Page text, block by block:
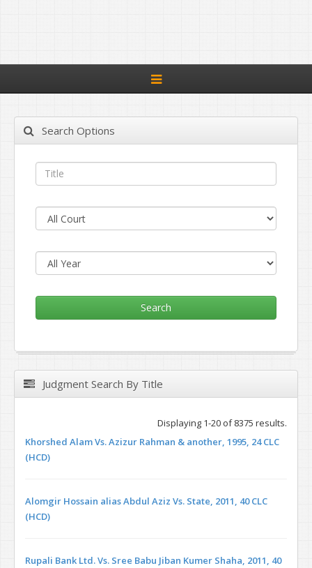
Toggle
navigation
Search Options
Judgment Search By Title
Displaying 1-20 of 8375 results.
Khorshed Alam Vs. Azizur Rahman & another, 1995, 24 CLC
(HCD)
Alomgir Hossain alias Abdul Aziz Vs. State, 2011, 40 CLC
(HCD)
Rupali Bank Ltd. Vs. Sree Babu Jiban Kumer Shaha, 2011, 40